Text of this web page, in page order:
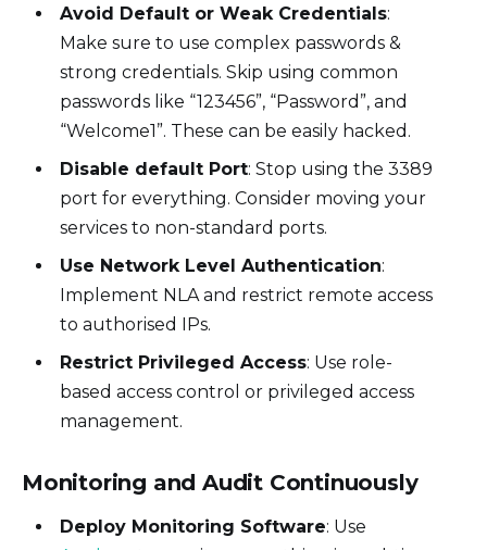
Avoid Default or Weak Credentials:
Make sure to use complex passwords &
strong credentials. Skip using common
passwords like “123456”, “Password”, and
“Welcome1”. These can be easily hacked.
Disable default Port: Stop using the 3389
port for everything. Consider moving your
services to non-standard ports.
Use Network Level Authentication:
Implement NLA and restrict remote access
to authorised IPs.
Restrict Privileged Access: Use role-
based access control or privileged access
management.
Monitoring and Audit Continuously
Deploy Monitoring Software: Use